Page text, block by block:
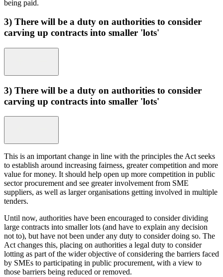
being paid.
3) There will be a duty on authorities to consider
carving up contracts into smaller 'lots'
3) There will be a duty on authorities to consider
carving up contracts into smaller 'lots'
This is an important change in line with the principles the Act seeks
to establish around increasing fairness, greater competition and more
value for money. It should help open up more competition in public
sector procurement and see greater involvement from SME
suppliers, as well as larger organisations getting involved in multiple
tenders.
Until now, authorities have been encouraged to consider dividing
large contracts into smaller lots (and have to explain any decision
not to), but have not been under any duty to consider doing so. The
Act changes this, placing on authorities a legal duty to consider
lotting as part of the wider objective of considering the barriers faced
by SMEs to participating in public procurement, with a view to
those barriers being reduced or removed.